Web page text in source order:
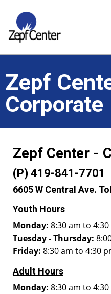
Zepf
Corporate
Zepf Center -
(P) 419-841-7701
6605 W Central Ave.
Youth Hours
Monday: 8:30 am to
Tuesday - Thursday:
Friday: 8:30 am to 4:30
Adult Hours
Monday: 8:30 am to